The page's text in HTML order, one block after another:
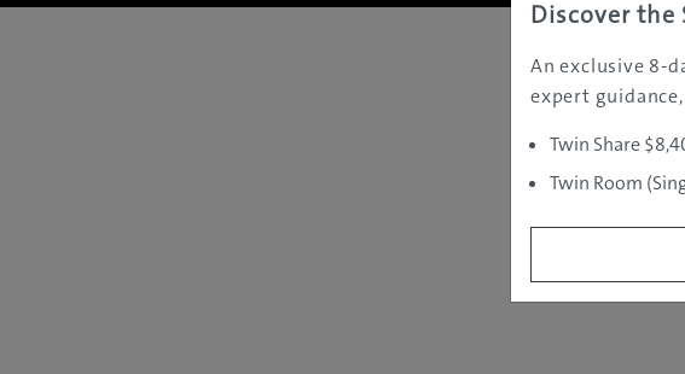
Discover the
An exclusive 8-
expert
Twin Share
Twin Room